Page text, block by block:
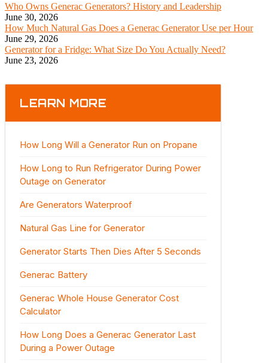
Who Owns Generac Generators? History and Leadership
June 30, 2026
How Much Natural Gas Does a Generac Generator Use per Hour
June 29, 2026
Generator for a Fridge: What Size Do You Actually Need?
June 23, 2026
LEARN MORE
How Long Will a Generator Run on Propane
How Long to Run Refrigerator During Power
Outage on Generator
Are Generators Waterproof
Natural Gas Line for Generator
Generator Starts Then Dies After 5 Seconds
Generac Battery
Generac Whole House Generator Cost
Calculator
How Long Does a Generac Generator Last
During a Power Outage